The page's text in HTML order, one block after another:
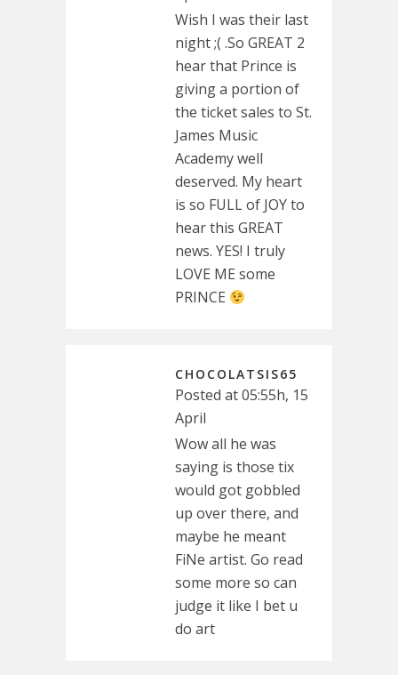
Wish I was their last
night ;( .So GREAT 2
hear that Prince is
giving a portion of
the ticket sales to St.
James Music
Academy well
deserved. My heart
is so FULL of JOY to
hear this GREAT
news. YES! I truly
LOVE ME some
PRINCE
CHOCOLATSIS65
Posted at 05:55h, 15
April
Wow all he was
saying is those tix
would got gobbled
up over there, and
maybe he meant
FiNe artist. Go read
some more so can
judge it like I bet u
do art